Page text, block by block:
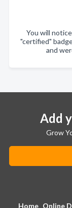
You will
"certified"
and
Add
Grow
Home Online